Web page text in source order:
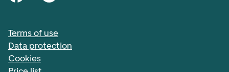
Terms of use
Data protection
Cookies